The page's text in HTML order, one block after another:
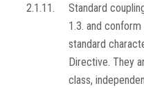
2.1.11.
Standard
1.3. and
standard
Directive. They
class,